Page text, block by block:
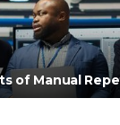
of Manual